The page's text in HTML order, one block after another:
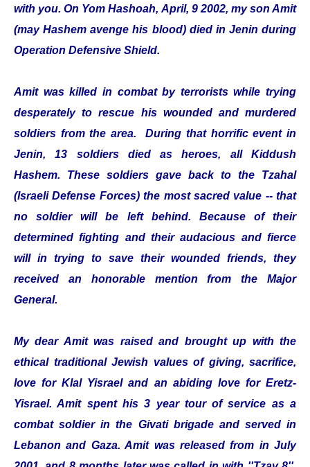
with you. On Yom Hashoah, April, 9 2002, my son Amit
(may Hashem avenge his blood) died in Jenin during
Operation Defensive Shield.
Amit was killed in combat by terrorists while trying
desperately to rescue his wounded and murdered
soldiers from the area. During that horrific event in
Jenin, 13 soldiers died as heroes, all Kiddush
Hashem. These soldiers gave back to the Tzahal
(Israeli Defense Forces) the most sacred value -- that
no soldier will be left behind. Because of their
determined fighting and their audacious and fierce
will in trying to save their wounded friends, they
received an honorable mention from the Major
General.
My dear Amit was raised and brought up with the
ethical traditional Jewish values of giving, sacrifice,
love for Klal Yisrael and an abiding love for Eretz-
Yisrael. Amit spent his 3 year tour of service as a
combat soldier in the Givati brigade and served in
Lebanon and Gaza. Amit was released from in July